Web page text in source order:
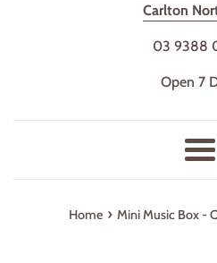
Carlton
03 9388
Open 7
Home › Mini Music Box -